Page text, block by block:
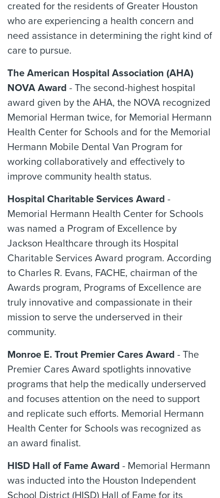
created for the residents of Greater Houston
who are experiencing a health concern and
need assistance in determining the right kind of
care to pursue.
The American Hospital Association (AHA)
NOVA Award - The second-highest hospital
award given by the AHA, the NOVA recognized
Memorial Herman twice, for Memorial Hermann
Health Center for Schools and for the Memorial
Hermann Mobile Dental Van Program for
working collaboratively and effectively to
improve community health status.
Hospital Charitable Services Award -
Memorial Hermann Health Center for Schools
was named a Program of Excellence by
Jackson Healthcare through its Hospital
Charitable Services Award program. According
to Charles R. Evans, FACHE, chairman of the
Awards program, Programs of Excellence are
truly innovative and compassionate in their
mission to serve the underserved in their
community.
Monroe E. Trout Premier Cares Award - The
Premier Cares Award spotlights innovative
programs that help the medically underserved
and focuses attention on the need to support
and replicate such efforts. Memorial Hermann
Health Center for Schools was recognized as
an award finalist.
HISD Hall of Fame Award - Memorial Hermann
was inducted into the Houston Independent
School District (HISD) Hall of Fame for its